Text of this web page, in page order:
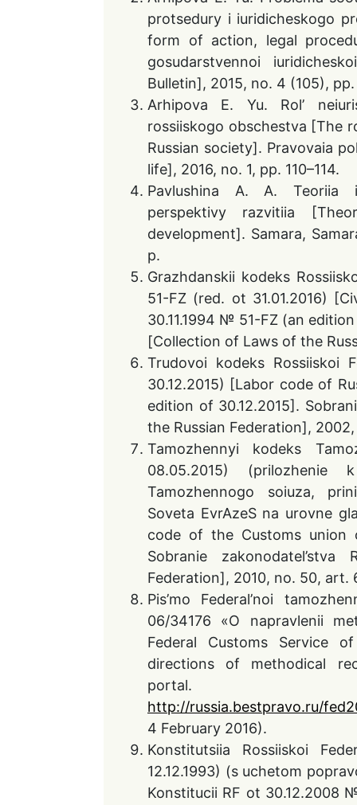
protsedury i iuridicheskogo
form of action, legal
gosudarstvennoi
Bulletin], 2015, no. 4 (105), pp.
Arhipova E. Yu. Rol’
rossiiskogo obschestva [The
Russian society]. Pravovaia
life], 2016, no. 1, pp. 110–114.
Pavlushina A. A. Teoriia
perspektivy razvitiia
development]. Samara,
p.
Grazhdanskii kodeks
51-FZ (red. ot 31.01.2016)
30.11.1994 № 51-FZ (an
[Collection of Laws of the
Trudovoi kodeks
30.12.2015) [Labor code of
edition of 30.12.2015].
the Russian Federation],
Tamozhennyi kodeks
08.05.2015) (prilozhenie
Tamozhennogo soiuza,
Soveta EvrAzeS na urovne
code of the Customs union
Sobranie
Federation], 2010, no. 50, art.
Pis’mo Federal’noi
06/34176 «O napravlenii
Federal Customs Service
directions of methodical
portal.
http://russia.bestpravo.ru/
4 February 2016).
Konstitutsiia Rossiiskoi
12.12.1993) (s uchetom
Konstitucii RF ot 30.12.2008